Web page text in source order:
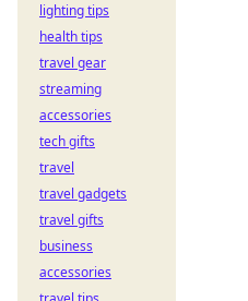
lighting tips
health tips
travel gear
streaming
accessories
tech gifts
travel
travel gadgets
travel gifts
business
accessories